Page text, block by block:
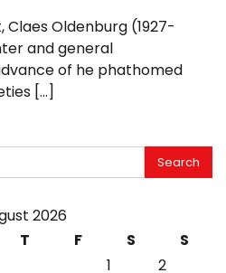
Claes Oldenburg (1927-
and general
of he phathomed
[…]
2026
T F S
S
1
2